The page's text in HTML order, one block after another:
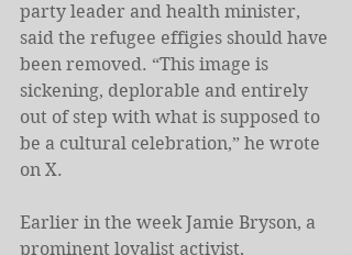
party leader and health minister,
said the refugee effigies should have
been removed. “This image is
sickening, deplorable and entirely
out of step with what is supposed to
be a cultural celebration,” he wrote
on X.
Earlier in the week Jamie Bryson, a
prominent loyalist activist,